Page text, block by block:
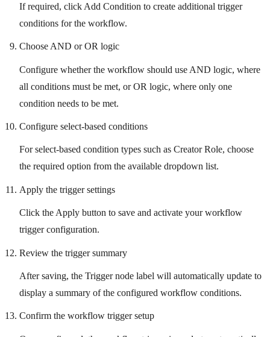
If required, click Add Condition to create additional trigger
conditions for the workflow.
Choose AND or OR logic
Configure whether the workflow should use AND logic, where
all conditions must be met, or OR logic, where only one
condition needs to be met.
Configure select-based conditions
For select-based condition types such as Creator Role, choose
the required option from the available dropdown list.
Apply the trigger settings
Click the Apply button to save and activate your workflow
trigger configuration.
Review the trigger summary
After saving, the Trigger node label will automatically update to
display a summary of the configured workflow conditions.
Confirm the workflow trigger setup